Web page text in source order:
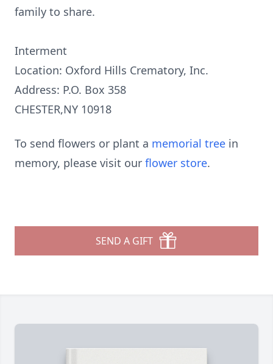
family to share.
Interment
Location: Oxford Hills Crematory, Inc.
Address: P.O. Box 358
CHESTER,NY 10918
To send flowers or plant a memorial tree in
memory, please visit our flower store.
SEND A GIFT